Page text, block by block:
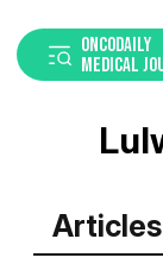
ONCODAILY
MEDICAL